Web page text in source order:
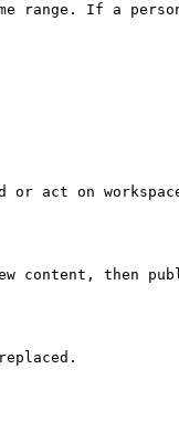
If a person
or act on
content, then